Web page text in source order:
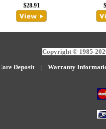
$28.91
Copyright © 1985-
Deposit| Warranty